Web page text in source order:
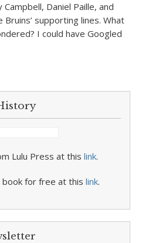
Daniel Paille, and
supporting lines. What
I could have Googled
Lulu Press at this link.
book for free at this link.